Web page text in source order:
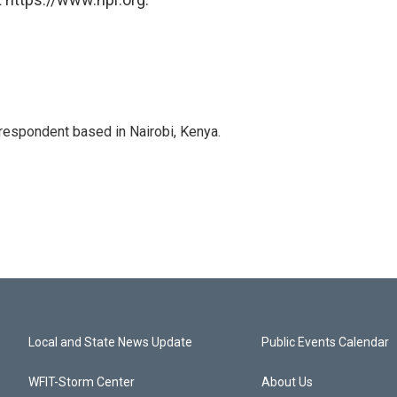
based in Nairobi, Kenya.
Local and State News Update
WFIT-Storm Center
Public Events Calendar
About Us